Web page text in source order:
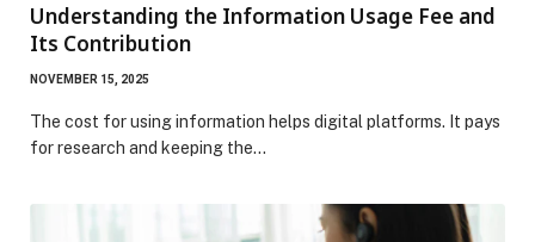
Understanding the Information Usage Fee and
Its Contribution
NOVEMBER 15, 2025
The cost for using information helps digital platforms. It pays
for research and keeping the…